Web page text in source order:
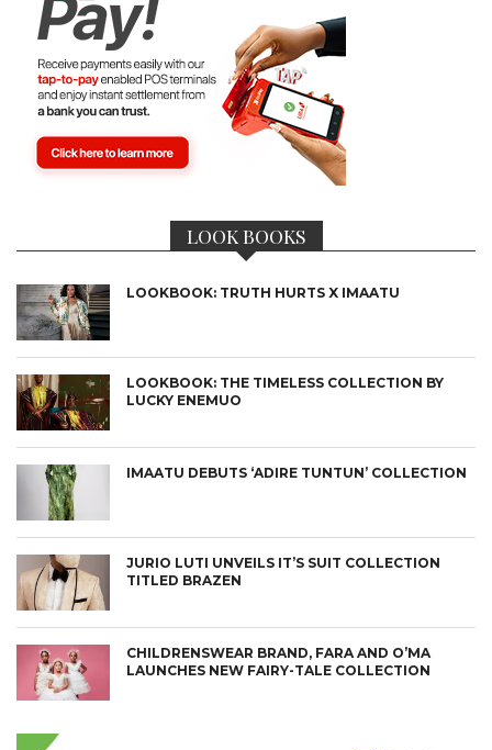
LOOK BOOKS
LOOKBOOK: TRUTH HURTS X IMAATU
LOOKBOOK: THE TIMELESS COLLECTION BY
LUCKY ENEMUO
IMAATU DEBUTS ‘ADIRE TUNTUN’ COLLECTION
JURIO LUTI UNVEILS IT’S SUIT COLLECTION
TITLED BRAZEN
CHILDRENSWEAR BRAND, FARA AND O’MA
LAUNCHES NEW FAIRY-TALE COLLECTION